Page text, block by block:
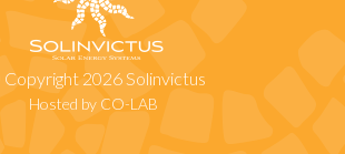
2026 Solinvictus
Hosted by CO-LAB